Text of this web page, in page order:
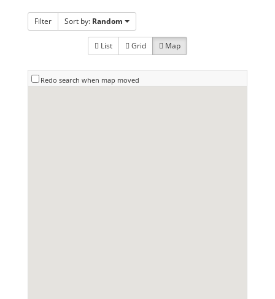
Filter Sort by: Random
List Grid Map
Redo search when map moved